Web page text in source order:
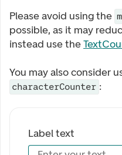
Please avoid using the
possible, as it may
instead use the
You may also consider
characterCounter :
Label text